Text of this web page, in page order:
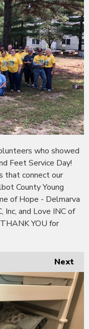
who showed
Feet Service Day!
that connect our
County Young
of Hope - Delmarva
and Love INC of
YOU for
Next